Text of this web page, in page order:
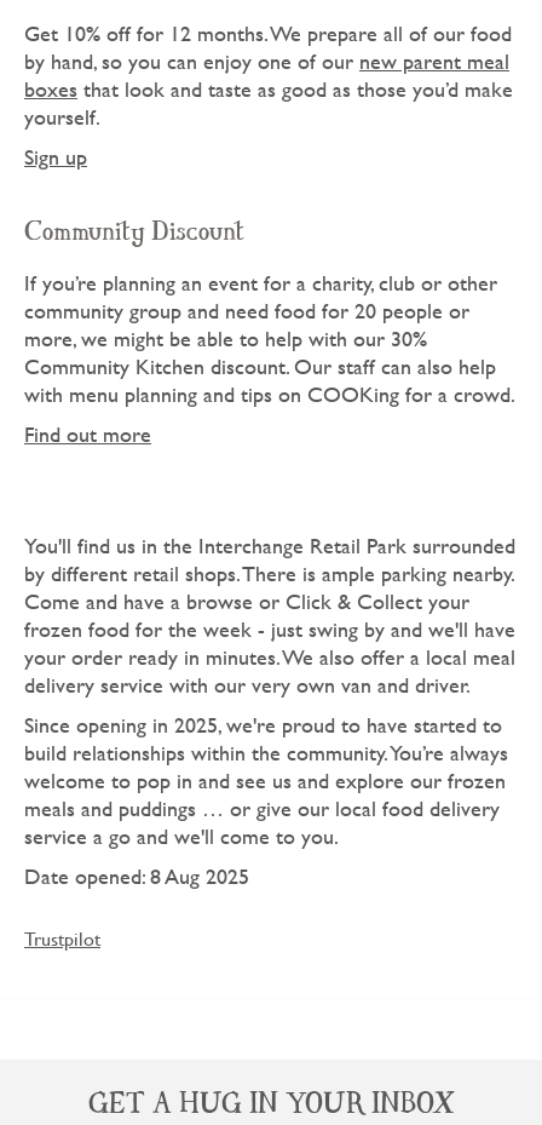
Get 10% off for 12 months. We prepare all of our food
by hand, so you can enjoy one of our new parent meal
boxes that look and taste as good as those you’d make
yourself.
Sign up
Community Discount
If you’re planning an event for a charity, club or other
community group and need food for 20 people or
more, we might be able to help with our 30%
Community Kitchen discount. Our staff can also help
with menu planning and tips on COOKing for a crowd.
Find out more
You'll find us in the Interchange Retail Park surrounded
by different retail shops. There is ample parking nearby.
Come and have a browse or Click & Collect your
frozen food for the week - just swing by and we'll have
your order ready in minutes. We also offer a local meal
delivery service with our very own van and driver.
Since opening in 2025, we're proud to have started to
build relationships within the community. You’re always
welcome to pop in and see us and explore our frozen
meals and puddings … or give our local food delivery
service a go and we'll come to you.
Date opened: 8 Aug 2025
Trustpilot
GET A HUG IN YOUR INBOX